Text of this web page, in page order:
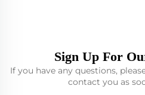
Sign Up For
If you have any questions,
contact you as